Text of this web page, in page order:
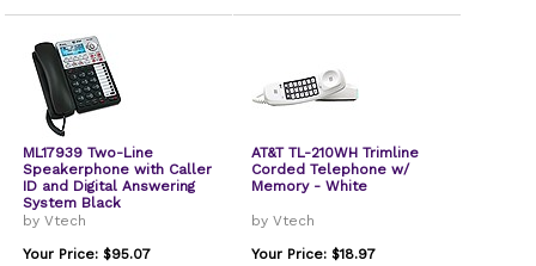
ML17939 Two-Line
Speakerphone with Caller
ID and Digital Answering
System Black
by Vtech
Your Price: $95.07
AT&T TL-210WH Trimline
Corded Telephone w/
Memory - White
by Vtech
Your Price: $18.97